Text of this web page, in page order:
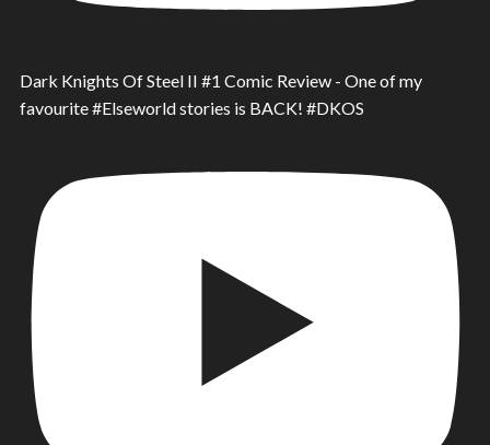
Dark Knights Of Steel II #1 Comic Review - One of my
favourite #Elseworld stories is BACK! #DKOS